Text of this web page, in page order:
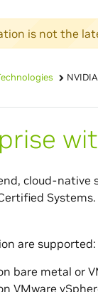
is not the
cloud-
are supported:
bare metal or
VMware